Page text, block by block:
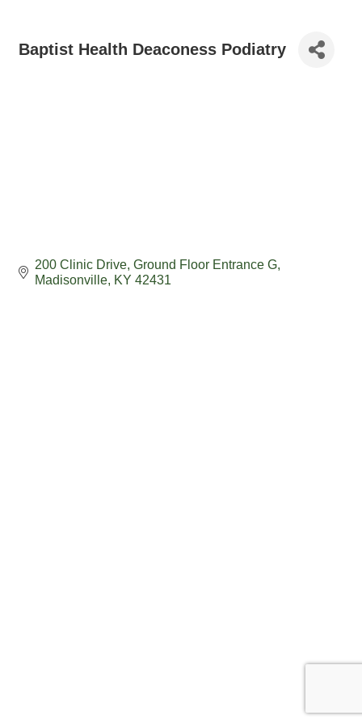
Baptist Health Deaconess Podiatry
200 Clinic Drive Ground Floor Entrance G
Madisonville KY 42431